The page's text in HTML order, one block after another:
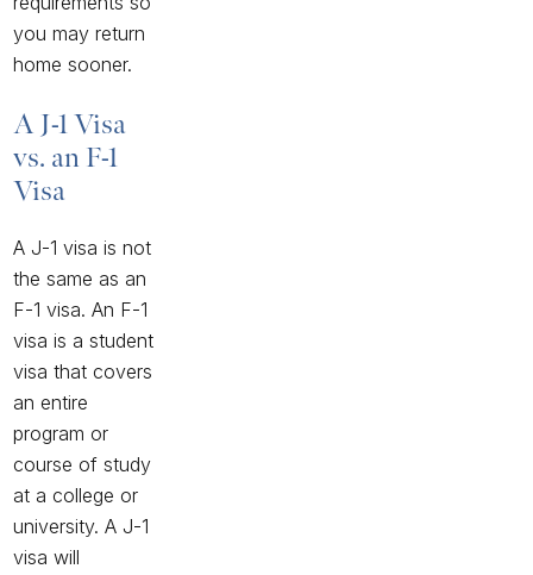
you may return
home sooner.
A J-1 Visa
vs. an F-1
Visa
A J-1 visa is not
the same as an
F-1 visa. An F-1
visa is a student
visa that covers
an entire
program or
course of study
at a college or
university. A J-1
visa will